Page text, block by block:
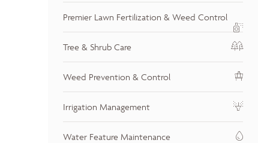
Premier Lawn Fertilization & Weed Control
Tree & Shrub Care
Weed Prevention & Control
Irrigation Management
Water Feature Maintenance